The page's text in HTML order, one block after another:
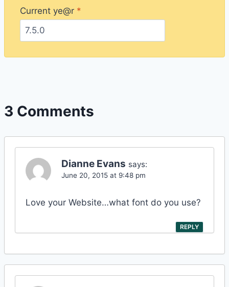
Current ye@r *
3 Comments
Dianne Evans says:
June 20, 2015 at 9:48 pm
Love your Website…what font do you use?
REPLY